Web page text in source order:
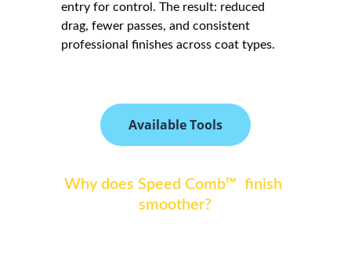
entry for control. The result: reduced
drag, fewer passes, and consistent
professional finishes across coat types.
Available Tools
Why does Speed Comb™  finish
smoother?